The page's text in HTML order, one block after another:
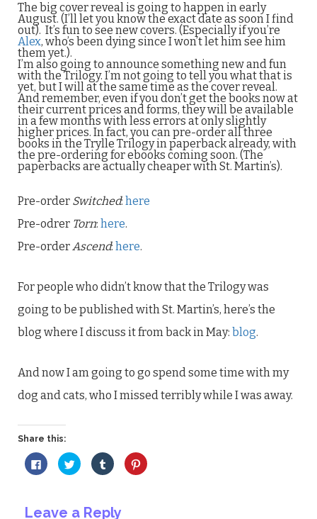
The big cover reveal is going to happen in early
August. (I’ll let you know the exact date as soon I find
out). It’s fun to see new covers. (Especially if you’re
Alex, who’s been dying since I won’t let him see him
them yet.).
I’m also going to announce something new and fun
with the Trilogy. I’m not going to tell you what that is
yet, but I will at the same time as the cover reveal.
And remember, even if you don’t get the books now at
their current prices and forms, they will be available
in a few months with less errors at only slightly
higher prices. In fact, you can pre-order all three
books in the Trylle Trilogy in paperback already, with
the pre-ordering for ebooks coming soon. (The
paperbacks are actually cheaper with St. Martin’s).
Pre-order Switched: here
Pre-odrer Torn: here.
Pre-orderAscend: here.
For people who didn’t know that the Trilogy was
going to be published with St. Martin’s, here’s the
blog where I discuss it from back in May: blog.
And now I am going to go spend some time with my
dog and cats, who I missed terribly while I was away.
Share this:
Click
to
share
in
Click
to
share
in
Click
to
share
in
Click
to
Leave a Reply